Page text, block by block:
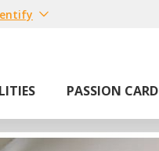
PASSION CARD